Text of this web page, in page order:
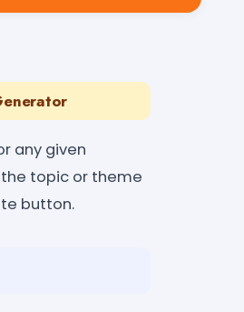
any given
topic or theme
button.